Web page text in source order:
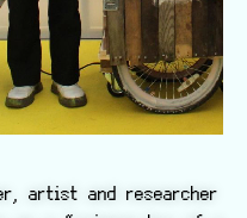
artist and researcher